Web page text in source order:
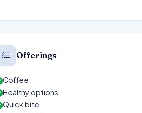
Offerings
Coffee
Healthy options
Quick bite